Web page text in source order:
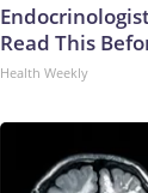
Read This
Health Weekly